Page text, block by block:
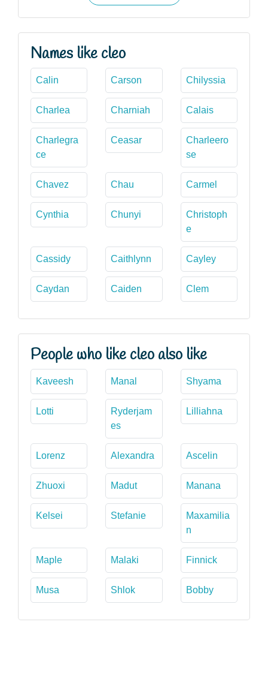
Names like cleo
Calin Carson Chilyssia
Charlea Charniah Calais
Charlegra
ce
Ceasar
Charleero
se
Chavez Chau Carmel
Cynthia Chunyi
Christoph
e
Cassidy Caithlynn Cayley
Caydan Caiden Clem
People who like cleo also like
Kaveesh Manal Shyama
Lotti
Ryderjam
es
Lilliahna
Lorenz Alexandra Ascelin
Zhuoxi Madut Manana
Kelsei Stefanie
Maxamilia
n
Maple Malaki Finnick
Musa Shlok Bobby